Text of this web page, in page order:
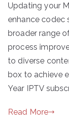
Updating your
enhance codec
broader range
process
to diverse
box to achieve
Year IPTV
Read More